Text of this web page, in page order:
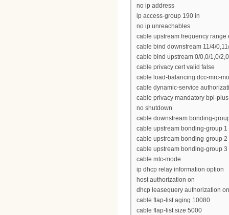
no ip address
ip access-group 190 in
no ip unreachables
cable upstream frequency range
cable bind downstream 11/4/
cable bind upstream 0/0,0/1,0/
cable privacy cert valid false
cable load-balancing dcc-mrc-
cable dynamic-service
cable privacy mandatory bpi-
no shutdown
cable downstream bonding-
cable upstream bonding-group 1
cable upstream bonding-group 2
cable upstream bonding-group 3
cable mtc-mode
ip dhcp relay information option
host authorization on
dhcp leasequery authorization on
cable flap-list aging 10080
cable flap-list size 5000